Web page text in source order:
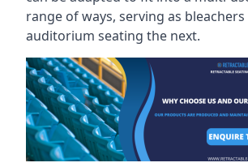
range of ways, serving as
auditorium seating the next.